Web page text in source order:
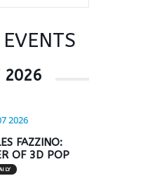
2026
2026
FAZZINO:
OF 3D POP